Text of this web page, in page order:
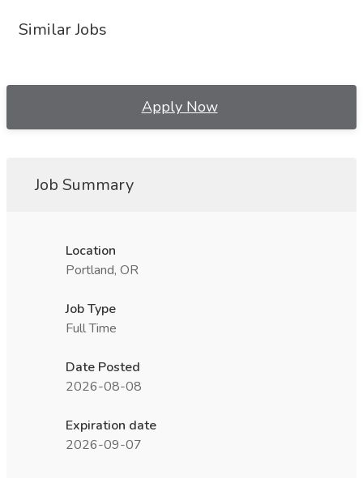
Similar Jobs
Apply Now
Job Summary
Location
Portland, OR
Job Type
Full Time
Date Posted
2026-08-08
Expiration date
2026-09-07